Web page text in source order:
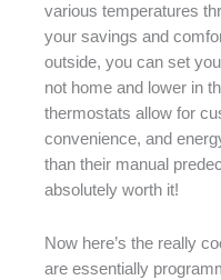
various temperatures
your savings and
outside, you can set
not home and lower in
thermostats allow for
convenience, and
than their manual
absolutely worth it!
Now here’s the really
are essentially